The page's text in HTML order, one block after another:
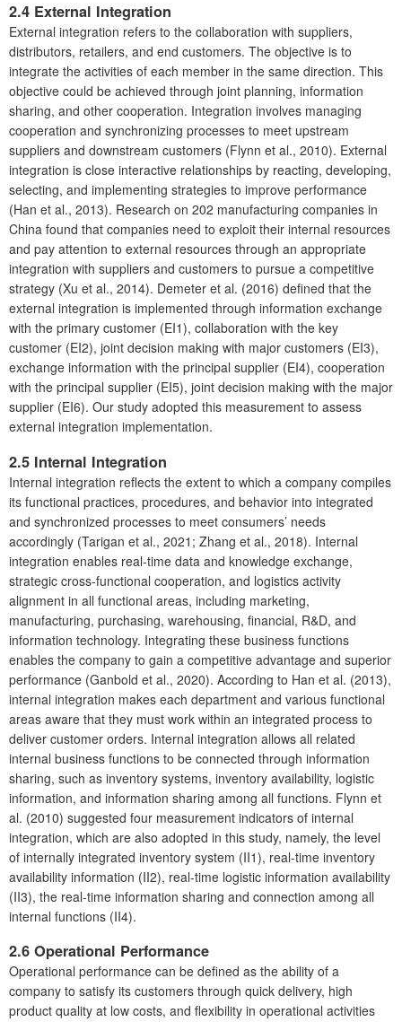
2.4 External Integration
External integration refers to the collaboration with suppliers,
distributors, retailers, and end customers. The objective is to
integrate the activities of each member in the same direction. This
objective could be achieved through joint planning, information
sharing, and other cooperation. Integration involves managing
cooperation and synchronizing processes to meet upstream
suppliers and downstream customers (Flynn et al., 2010). External
integration is close interactive relationships by reacting, developing,
selecting, and implementing strategies to improve performance
(Han et al., 2013). Research on 202 manufacturing companies in
China found that companies need to exploit their internal resources
and pay attention to external resources through an appropriate
integration with suppliers and customers to pursue a competitive
strategy (Xu et al., 2014). Demeter et al. (2016) defined that the
external integration is implemented through information exchange
with the primary customer (EI1), collaboration with the key
customer (EI2), joint decision making with major customers (EI3),
exchange information with the principal supplier (EI4), cooperation
with the principal supplier (EI5), joint decision making with the major
supplier (EI6). Our study adopted this measurement to assess
external integration implementation.
2.5 Internal Integration
Internal integration reflects the extent to which a company compiles
its functional practices, procedures, and behavior into integrated
and synchronized processes to meet consumers’ needs
accordingly (Tarigan et al., 2021; Zhang et al., 2018). Internal
integration enables real-time data and knowledge exchange,
strategic cross-functional cooperation, and logistics activity
alignment in all functional areas, including marketing,
manufacturing, purchasing, warehousing, financial, R&D, and
information technology. Integrating these business functions
enables the company to gain a competitive advantage and superior
performance (Ganbold et al., 2020). According to Han et al. (2013),
internal integration makes each department and various functional
areas aware that they must work within an integrated process to
deliver customer orders. Internal integration allows all related
internal business functions to be connected through information
sharing, such as inventory systems, inventory availability, logistic
information, and information sharing among all functions. Flynn et
al. (2010) suggested four measurement indicators of internal
integration, which are also adopted in this study, namely, the level
of internally integrated inventory system (II1), real-time inventory
availability information (II2), real-time logistic information availability
(II3), the real-time information sharing and connection among all
internal functions (II4).
2.6 Operational Performance
Operational performance can be defined as the ability of a
company to satisfy its customers through quick delivery, high
product quality at low costs, and flexibility in operational activities